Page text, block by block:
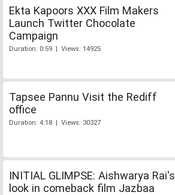
Ekta Kapoors XXX Film Makers
Launch Twitter Chocolate
Campaign
Duration: 0:59 | Views: 14925
Tapsee Pannu Visit the Rediff
office
Duration: 4:18 | Views: 30327
INITIAL GLIMPSE: Aishwarya Rai's
look in comeback film Jazbaa